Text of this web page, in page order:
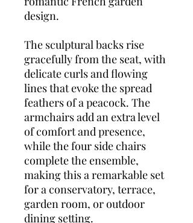
design.
The sculptural backs rise
gracefully from the seat, with
delicate curls and flowing
lines that evoke the spread
feathers of a peacock. The
armchairs add an extra level
of comfort and presence,
while the four side chairs
complete the ensemble,
making this a remarkable set
for a conservatory, terrace,
garden room, or outdoor
dining setting.